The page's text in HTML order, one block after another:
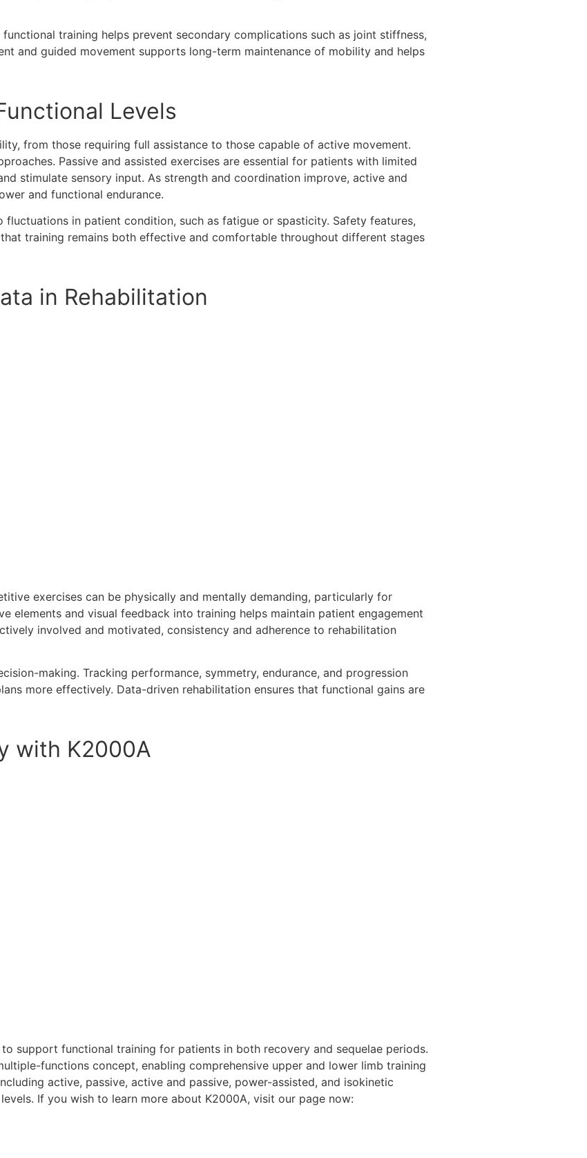
training helps prevent secondary complications such as joint stiffness,
and guided movement supports long-term maintenance of mobility and helps
Levels
from those requiring full assistance to those capable of active movement.
Passive and assisted exercises are essential for patients with limited
stimulate sensory input. As strength and coordination improve, active and
and functional endurance.
in patient condition, such as fatigue or spasticity. Safety features,
training remains both effective and comfortable throughout different stages
in Rehabilitation
exercises can be physically and mentally demanding, particularly for
elements and visual feedback into training helps maintain patient engagement
involved and motivated, consistency and adherence to rehabilitation
making. Tracking performance, symmetry, endurance, and progression
more effectively. Data-driven rehabilitation ensures that functional gains are
with K2000A
support functional training for patients in both recovery and sequelae periods.
functions concept, enabling comprehensive upper and lower limb training
active, passive, active and passive, power-assisted, and isokinetic
If you wish to learn more about K2000A, visit our page now: